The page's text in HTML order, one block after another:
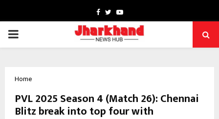
Facebook
TwitterYoutube
PRIMARY
Home
PVL 2025 Season 4 (Match 26): Chennai
Blitz break into top four with